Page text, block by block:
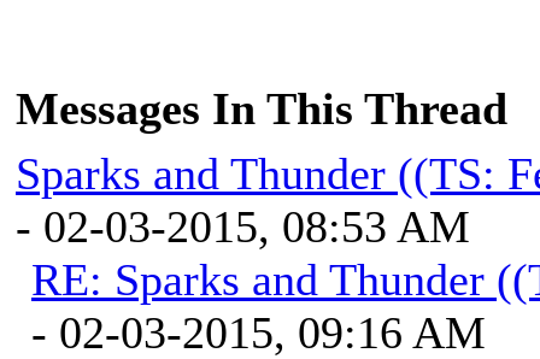
Messages In This Thread
Sparks and Thunder ((TS:
- 02-03-2015, 08:53 AM
RE: Sparks and Thunder
- 02-03-2015, 09:16 AM